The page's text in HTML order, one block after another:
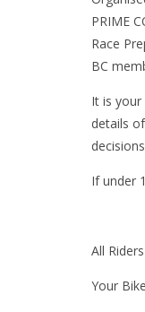
PRIME
Race
BC
It is
details
If under
All
Your